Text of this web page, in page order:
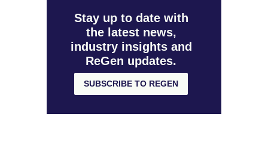
Stay up to date with
the latest news,
industry insights and
ReGen updates.
SUBSCRIBE TO REGEN